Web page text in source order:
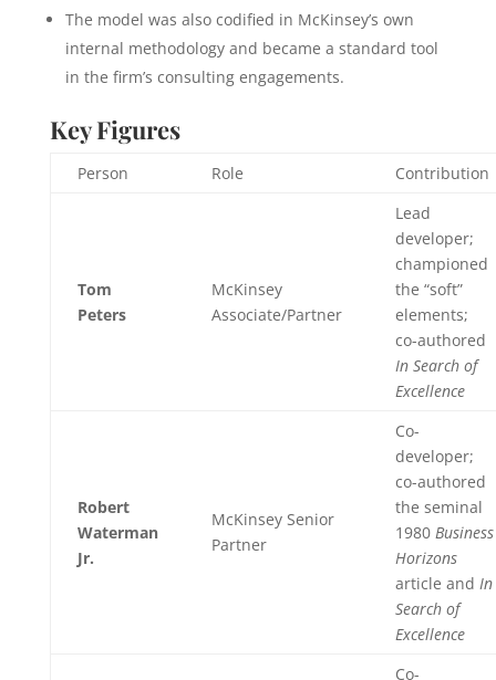
The model was also codified in McKinsey’s own
internal methodology and became a standard tool
in the firm’s consulting engagements.
Key Figures
Person Role Contribution
Tom
Peters
McKinsey
Associate/Partner
Lead
developer;
championed
the “soft”
elements;
co-authored
In Search of
Excellence
Robert
Waterman
Jr.
McKinsey Senior
Partner
Co-
developer;
co-authored
the seminal
1980 Business
Horizons
article and In
Search of
Excellence
Co-